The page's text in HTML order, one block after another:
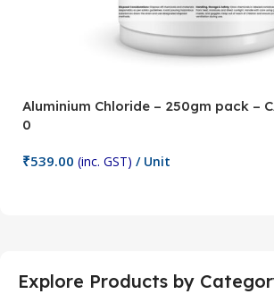
Aluminium Chloride – 250gm pack –
0
₹539.00 (inc. GST) / Unit
Explore Products by